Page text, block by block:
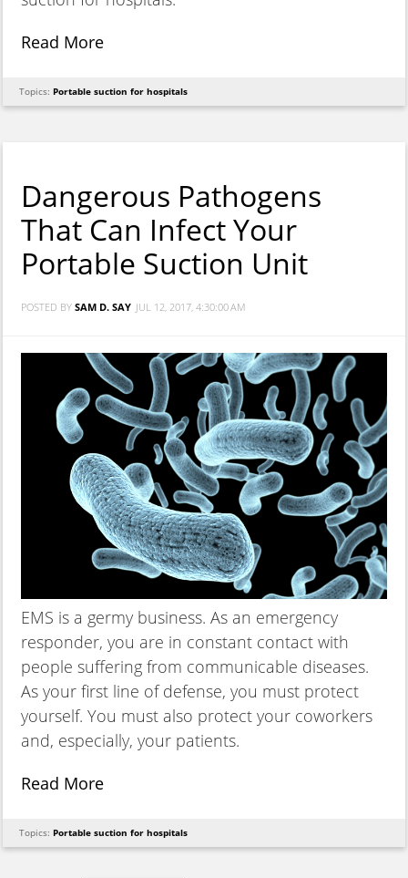
Read More
Topics: Portable suction for hospitals
Dangerous Pathogens
That Can Infect Your
Portable Suction Unit
POSTED BY SAM D. SAY JUL 12, 2017, 4:30:00 AM
EMS is a germy business. As an emergency
responder, you are in constant contact with
people suffering from communicable diseases.
As your first line of defense, you must protect
yourself. You must also protect your coworkers
and, especially, your patients.
Read More
Topics: Portable suction for hospitals